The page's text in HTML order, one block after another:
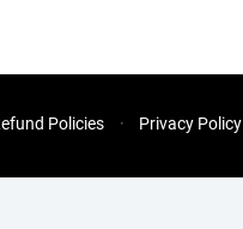
Policies Privacy Policy